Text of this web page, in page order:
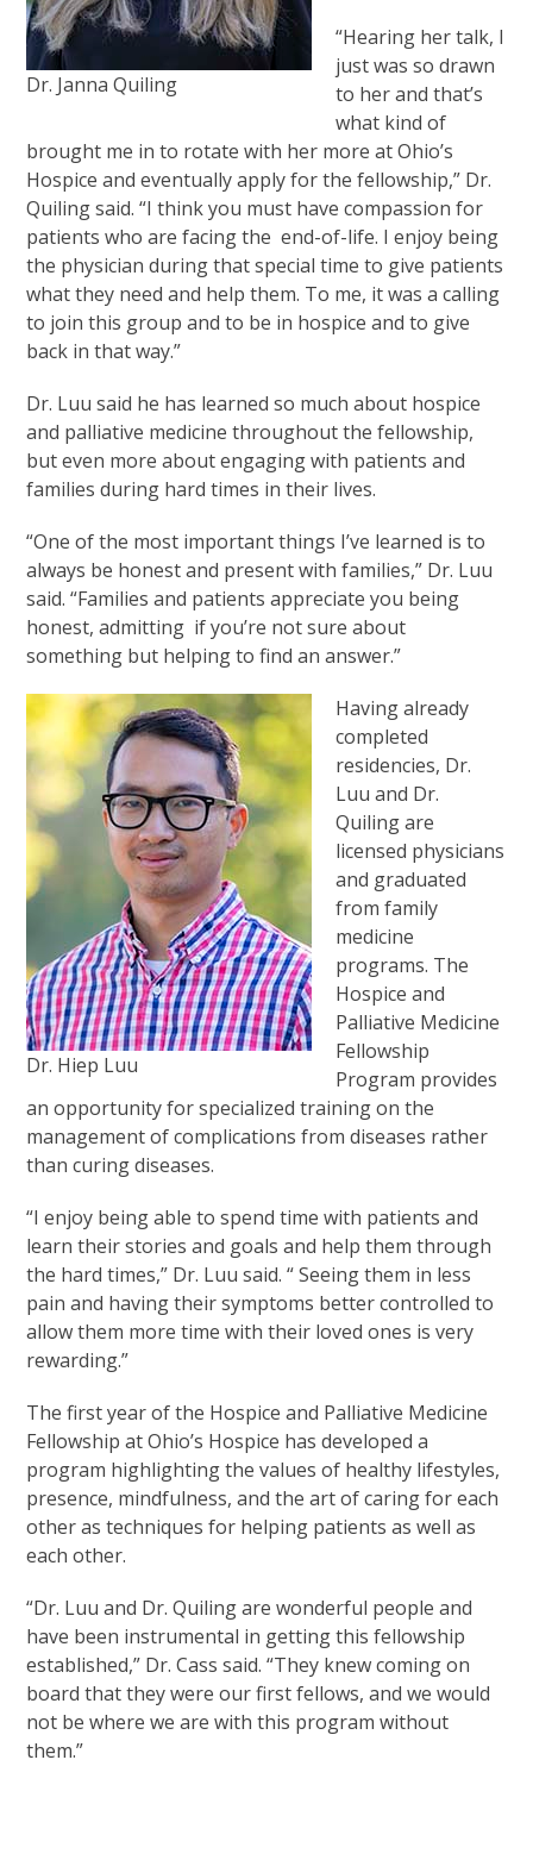
Dr. Janna Quiling
“Hearing her talk, I
just was so drawn
to her and that’s
what kind of
brought me in to rotate with her more at Ohio’s
Hospice and eventually apply for the fellowship,” Dr.
Quiling said. “I think you must have compassion for
patients who are facing the end-of-life. I enjoy being
the physician during that special time to give patients
what they need and help them. To me, it was a calling
to join this group and to be in hospice and to give
back in that way.”
Dr. Luu said he has learned so much about hospice
and palliative medicine throughout the fellowship,
but even more about engaging with patients and
families during hard times in their lives.
“One of the most important things I’ve learned is to
always be honest and present with families,” Dr. Luu
said. “Families and patients appreciate you being
honest, admitting if you’re not sure about
something but helping to find an answer.”
Dr. Hiep Luu
Having already
completed
residencies, Dr.
Luu and Dr.
Quiling are
licensed physicians
and graduated
from family
medicine
programs. The
Hospice and
Palliative Medicine
Fellowship
Program provides
an opportunity for specialized training on the
management of complications from diseases rather
than curing diseases.
“I enjoy being able to spend time with patients and
learn their stories and goals and help them through
the hard times,” Dr. Luu said. “ Seeing them in less
pain and having their symptoms better controlled to
allow them more time with their loved ones is very
rewarding.”
The first year of the Hospice and Palliative Medicine
Fellowship at Ohio’s Hospice has developed a
program highlighting the values of healthy lifestyles,
presence, mindfulness, and the art of caring for each
other as techniques for helping patients as well as
each other.
“Dr. Luu and Dr. Quiling are wonderful people and
have been instrumental in getting this fellowship
established,” Dr. Cass said. “They knew coming on
board that they were our first fellows, and we would
not be where we are with this program without
them.”